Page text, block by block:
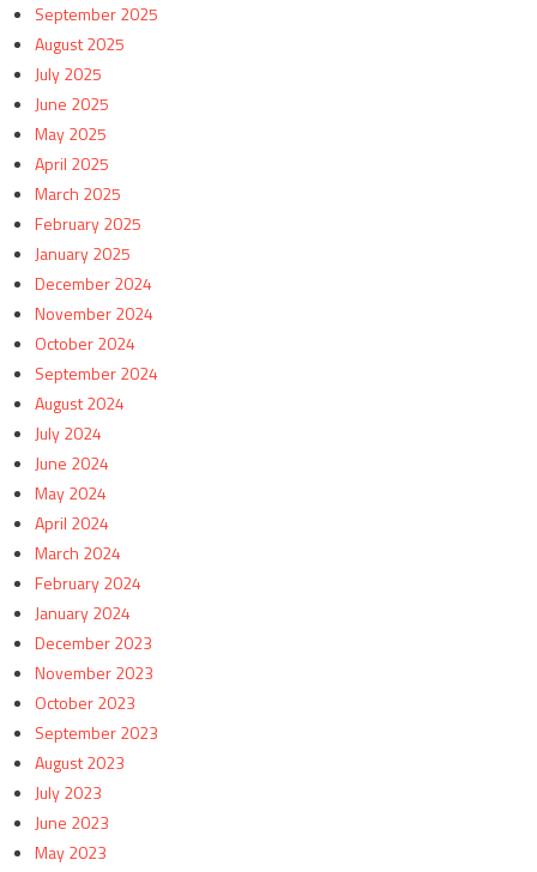
September 2025
August 2025
July 2025
June 2025
May 2025
April 2025
March 2025
February 2025
January 2025
December 2024
November 2024
October 2024
September 2024
August 2024
July 2024
June 2024
May 2024
April 2024
March 2024
February 2024
January 2024
December 2023
November 2023
October 2023
September 2023
August 2023
July 2023
June 2023
May 2023